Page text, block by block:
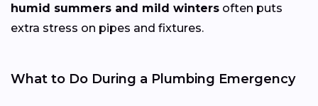
humid summers and mild winters often puts
extra stress on pipes and fixtures.
What to Do During a Plumbing Emergency